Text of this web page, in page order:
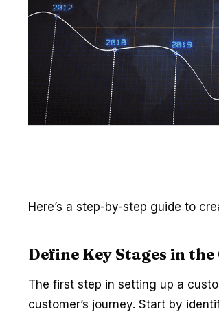
Here’s a step-by-step guide to
Define Key Stages in
The first step in setting up a
customer’s journey. Start by